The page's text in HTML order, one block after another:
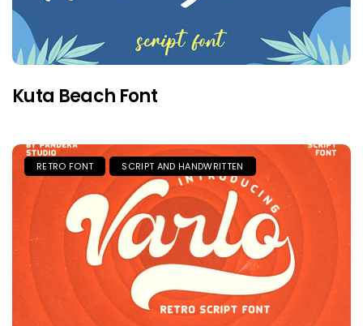
Kuta Beach Font
RETRO FONT SCRIPT AND HANDWRITTEN